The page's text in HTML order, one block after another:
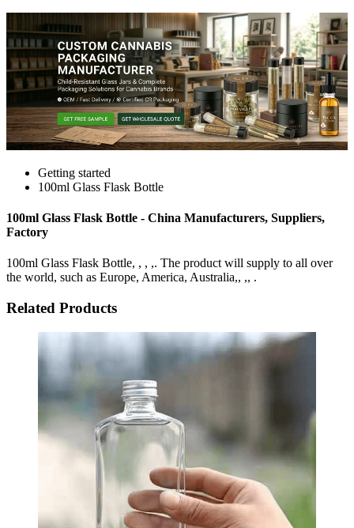
Getting started
100ml Glass Flask Bottle
100ml Glass Flask Bottle - China Manufacturers, Suppliers,
Factory
100ml Glass Flask Bottle, , , ,. The product will supply to all over
the world, such as Europe, America, Australia,, ,, .
Related Products